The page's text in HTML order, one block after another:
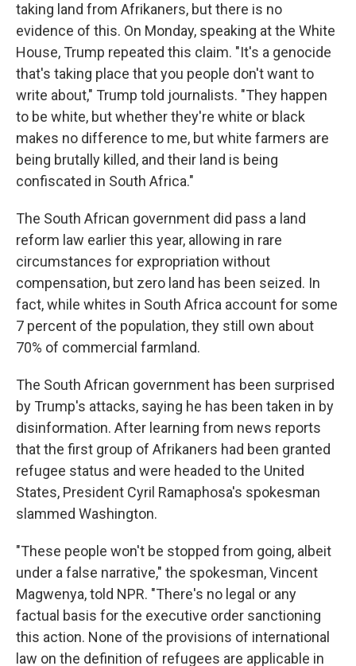
taking land from Afrikaners, but there is no
evidence of this. On Monday, speaking at the White
House, Trump repeated this claim. "It's a genocide
that's taking place that you people don't want to
write about," Trump told journalists. "They happen
to be white, but whether they're white or black
makes no difference to me, but white farmers are
being brutally killed, and their land is being
confiscated in South Africa."
The South African government did pass a land
reform law earlier this year, allowing in rare
circumstances for expropriation without
compensation, but zero land has been seized. In
fact, while whites in South Africa account for some
7 percent of the population, they still own about
70% of commercial farmland.
The South African government has been surprised
by Trump's attacks, saying he has been taken in by
disinformation. After learning from news reports
that the first group of Afrikaners had been granted
refugee status and were headed to the United
States, President Cyril Ramaphosa's spokesman
slammed Washington.
"These people won't be stopped from going, albeit
under a false narrative," the spokesman, Vincent
Magwenya, told NPR. "There's no legal or any
factual basis for the executive order sanctioning
this action. None of the provisions of international
law on the definition of refugees are applicable in